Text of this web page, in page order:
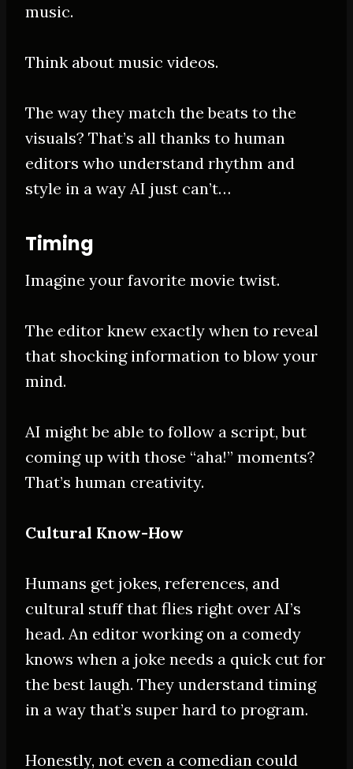
music.
Think about music videos.
The way they match the beats to the
visuals? That’s all thanks to human
editors who understand rhythm and
style in a way AI just can’t…
Timing
Imagine your favorite movie twist.
The editor knew exactly when to reveal
that shocking information to blow your
mind.
AI might be able to follow a script, but
coming up with those “aha!” moments?
That’s human creativity.
Cultural Know-How
Humans get jokes, references, and
cultural stuff that flies right over AI’s
head. An editor working on a comedy
knows when a joke needs a quick cut for
the best laugh. They understand timing
in a way that’s super hard to program.
Honestly, not even a comedian could